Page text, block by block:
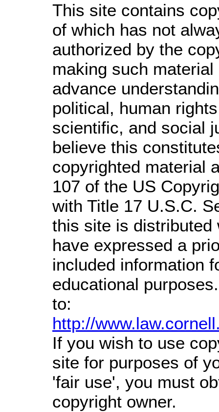
This site contains
of which has not
authorized by the
making such
advance
political, human
scientific, and social
believe this
copyrighted material
107 of the US
with Title 17 U.S.C.
this site is distributed
have expressed a
included information
educational
to:
http://
If you wish to use
site for purposes of
'fair use', you must
copyright owner.